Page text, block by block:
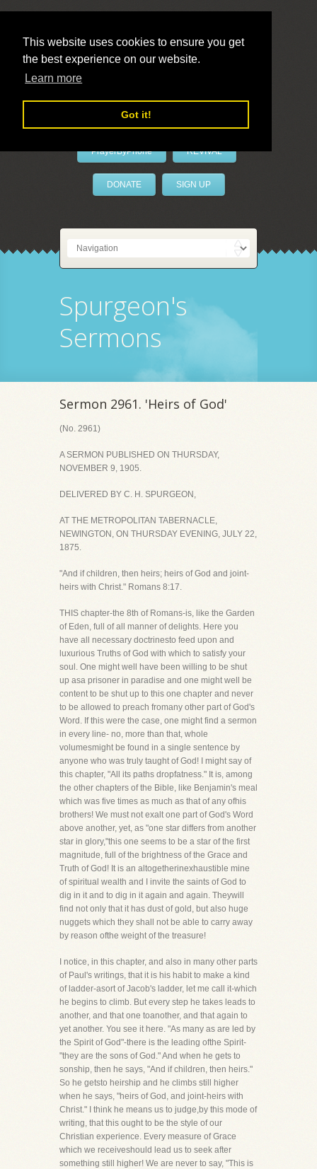
This website uses cookies to ensure you get
the best experience on our website.
Learn more
Got it!
LivePrayer
PrayerByPhone REVIVAL
DONATE SIGN UP
Spurgeon's
Sermons
Sermon 2961. 'Heirs of God'
(No. 2961)
A SERMON PUBLISHED ON THURSDAY,
NOVEMBER 9, 1905.
DELIVERED BY C. H. SPURGEON,
AT THE METROPOLITAN TABERNACLE,
NEWINGTON, ON THURSDAY EVENING, JULY 22,
1875.
"And if children, then heirs; heirs of God and joint-
heirs with Christ." Romans 8:17.
THIS chapter-the 8th of Romans-is, like the Garden
of Eden, full of all manner of delights. Here you
have all necessary doctrinesto feed upon and
luxurious Truths of God with which to satisfy your
soul. One might well have been willing to be shut
up asa prisoner in paradise and one might well be
content to be shut up to this one chapter and never
to be allowed to preach fromany other part of God's
Word. If this were the case, one might find a sermon
in every line- no, more than that, whole
volumesmight be found in a single sentence by
anyone who was truly taught of God! I might say of
this chapter, "All its paths dropfatness." It is, among
the other chapters of the Bible, like Benjamin's meal
which was five times as much as that of any ofhis
brothers! We must not exalt one part of God's Word
above another, yet, as "one star differs from another
star in glory,"this one seems to be a star of the first
magnitude, full of the brightness of the Grace and
Truth of God! It is an altogetherinexhaustible mine
of spiritual wealth and I invite the saints of God to
dig in it and to dig in it again and again. Theywill
find not only that it has dust of gold, but also huge
nuggets which they shall not be able to carry away
by reason ofthe weight of the treasure!
I notice, in this chapter, and also in many other parts
of Paul's writings, that it is his habit to make a kind
of ladder-asort of Jacob's ladder, let me call it-which
he begins to climb. But every step he takes leads to
another, and that one toanother, and that again to
yet another. You see it here. "As many as are led by
the Spirit of God"-there is the leading ofthe Spirit-
"they are the sons of God." And when he gets to
sonship, then he says, "And if children, then heirs."
So he getsto heirship and he climbs still higher
when he says, "heirs of God, and joint-heirs with
Christ." I think he means us to judge,by this mode of
writing, that this ought to be the style of our
Christian experience. Every measure of Grace
which we receiveshould lead us to seek after
something still higher! We are never to say, "This is